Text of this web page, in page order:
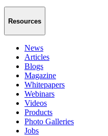
Resources
News
Articles
Blogs
Magazine
Whitepapers
Webinars
Videos
Products
Photo Galleries
Jobs